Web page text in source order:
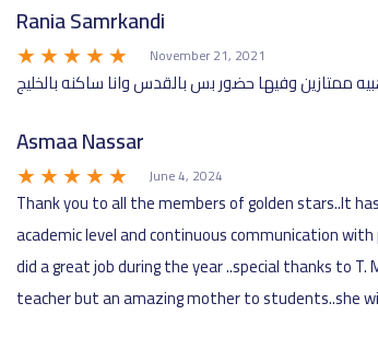
Rania Samrkandi
November 21, 2021
ممتازين وفيها حضور بس بالقدس وانا ساكنه بالخليج
Asmaa Nassar
June 4, 2024
Thank you to all the members of golden stars..It
academic level and continuous communication
did a great job during the year ..special thanks to
teacher but an amazing mother to students..she